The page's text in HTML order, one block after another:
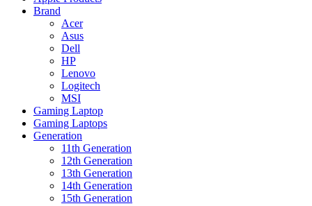
Brand
Acer
Asus
Dell
HP
Lenovo
Logitech
MSI
Gaming Laptop
Gaming Laptops
Generation
11th Generation
12th Generation
13th Generation
14th Generation
15th Generation